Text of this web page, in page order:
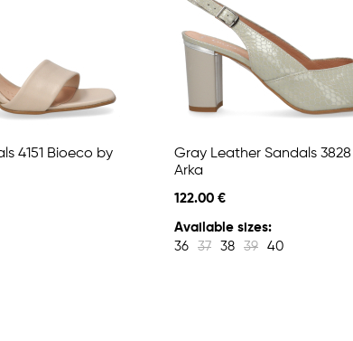
4151 Bioeco by
Gray Leather Sandals
Arka
122.00 €
Available sizes:
36
37 38 39 40